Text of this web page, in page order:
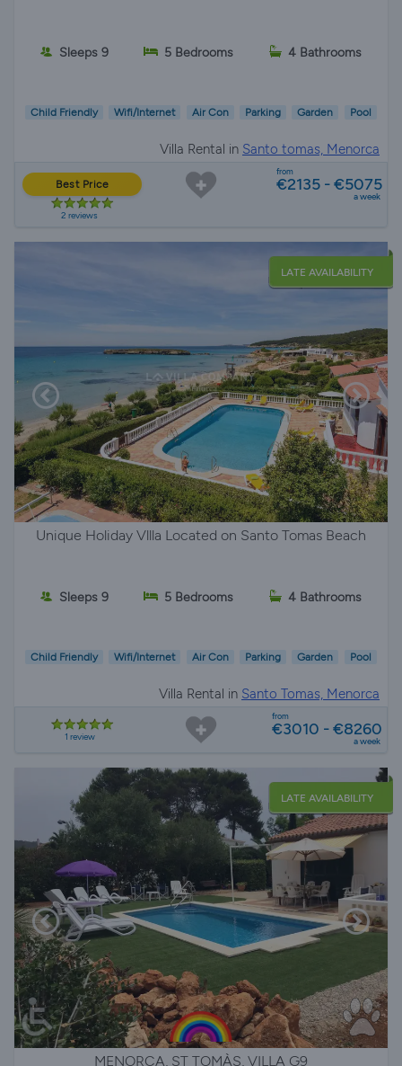
Sleeps 9 5 Bedrooms 4 Bathrooms
Child Friendly Wifi/Internet Air Con Parking Garden Pool
Villa Rental in Santo tomas, Menorca
Best Price
2 reviews
from
€2135 - €5075
a week
LATE AVAILABILITY
Unique Holiday Vllla Located on Santo Tomas Beach
Sleeps 9 5 Bedrooms 4 Bathrooms
Child Friendly Wifi/Internet Air Con Parking Garden Pool
Villa Rental in Santo Tomas, Menorca
1 review
from
€3010 - €8260
a week
LATE AVAILABILITY
MENORCA, ST TOMÀS, VILLA G9